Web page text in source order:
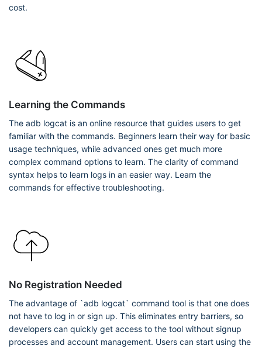
cost.
Learning the Commands
The adb logcat is an online resource that guides users to get
familiar with the commands. Beginners learn their way for basic
usage techniques, while advanced ones get much more
complex command options to learn. The clarity of command
syntax helps to learn logs in an easier way. Learn the
commands for effective troubleshooting.
No Registration Needed
The advantage of `adb logcat` command tool is that one does
not have to log in or sign up. This eliminates entry barriers, so
developers can quickly get access to the tool without signup
processes and account management. Users can start using the